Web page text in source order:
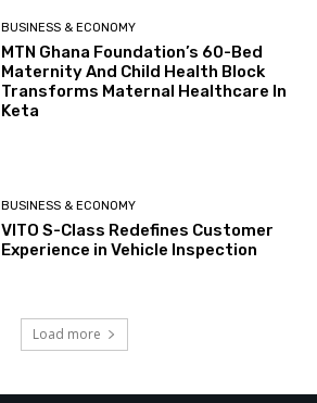
BUSINESS & ECONOMY
MTN Ghana Foundation’s 60-Bed
Maternity And Child Health Block
Transforms Maternal Healthcare In
Keta
BUSINESS & ECONOMY
VITO S-Class Redefines Customer
Experience in Vehicle Inspection
Load more